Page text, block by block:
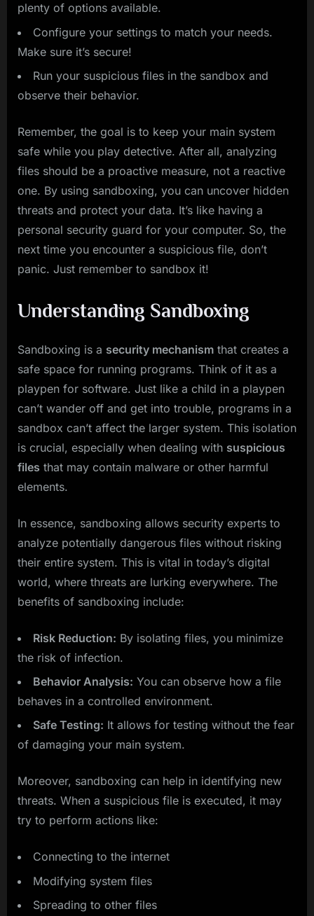
plenty of options available.
Configure your settings to match your needs.
Make sure it’s secure!
Run your suspicious files in the sandbox and
observe their behavior.
Remember, the goal is to keep your main system
safe while you play detective. After all, analyzing
files should be a proactive measure, not a reactive
one. By using sandboxing, you can uncover hidden
threats and protect your data. It’s like having a
personal security guard for your computer. So, the
next time you encounter a suspicious file, don’t
panic. Just remember to sandbox it!
Understanding Sandboxing
Sandboxing is a security mechanism that creates a
safe space for running programs. Think of it as a
playpen for software. Just like a child in a playpen
can’t wander off and get into trouble, programs in a
sandbox can’t affect the larger system. This isolation
is crucial, especially when dealing with suspicious
files that may contain malware or other harmful
elements.
In essence, sandboxing allows security experts to
analyze potentially dangerous files without risking
their entire system. This is vital in today’s digital
world, where threats are lurking everywhere. The
benefits of sandboxing include:
Risk Reduction: By isolating files, you minimize
the risk of infection.
Behavior Analysis: You can observe how a file
behaves in a controlled environment.
Safe Testing: It allows for testing without the fear
of damaging your main system.
Moreover, sandboxing can help in identifying new
threats. When a suspicious file is executed, it may
try to perform actions like:
Connecting to the internet
Modifying system files
Spreading to other files